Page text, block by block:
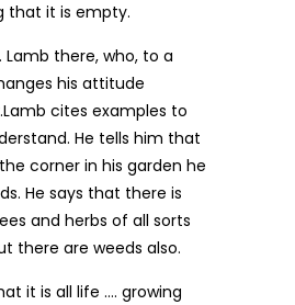
that it is empty.
Lamb there, who, to a
his attitude
cites examples to
He tells him that
corner in his garden he
He says that there is
and herbs of all sorts
there are weeds also.
it is all life …. growing